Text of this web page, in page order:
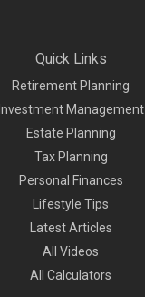
Quick Links
Retirement Planning
Investment Management
Estate Planning
Tax Planning
Personal Finances
Lifestyle Tips
Latest Articles
All Videos
All Calculators